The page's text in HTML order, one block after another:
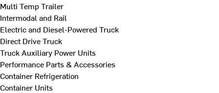
Multi Temp Trailer
Intermodal and Rail
Electric and Diesel-Powered Truck
Direct Drive Truck
Truck Auxiliary Power Units
Performance Parts & Accessories
Container Refrigeration
Container Units